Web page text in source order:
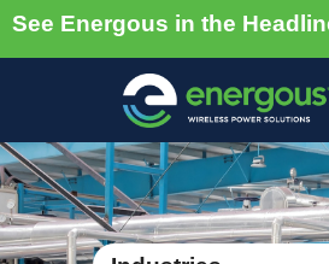
See Energous in the